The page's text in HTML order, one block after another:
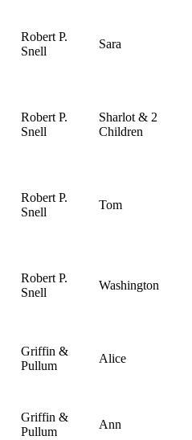
Robert P.
Snell
Sara
Robert P.
Snell
Sharlot & 2
Children
Robert P.
Snell
Tom
Robert P.
Snell
Washington
Griffin &
Pullum
Alice
Griffin &
Pullum
Ann